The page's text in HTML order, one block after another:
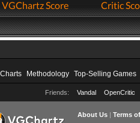
VGChartz Score Critic
Methodology Top-Selling Games
Friends: Vandal OpenCritic
About Us| Terms